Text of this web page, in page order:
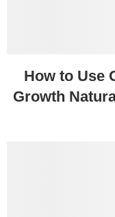
How to Use
Growth